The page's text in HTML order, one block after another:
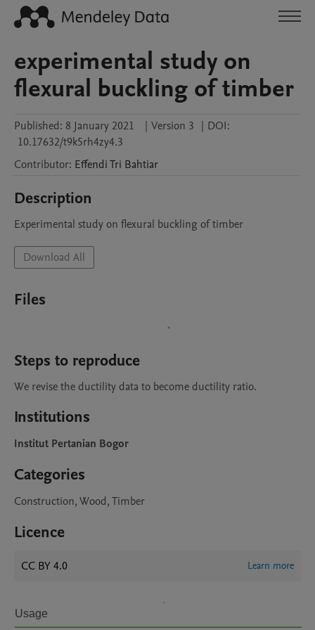
experimental study on
flexural buckling of timber
Published: 8 January 2021 | Version 3 | DOI:
10.17632/t9k5rh4zy4.3
Contributor: Effendi Tri Bahtiar
Description
Experimental study on flexural buckling of timber
Download All
Files
Steps to reproduce
We revise the ductility data to become ductility ratio.
Institutions
Institut Pertanian Bogor
Categories
Construction, Wood, Timber
Licence
CC BY 4.0 Learn more
Usage